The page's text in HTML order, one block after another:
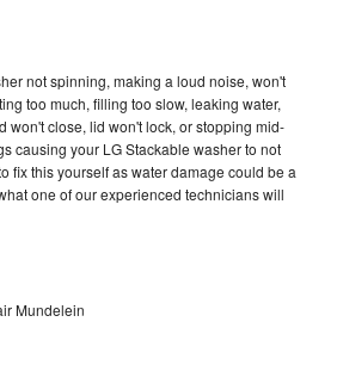
not spinning, making a loud noise, won't
too much, filling too slow, leaking water,
won't close, lid won't lock, or stopping mid-
causing your LG Stackable washer to not
fix this yourself as water damage could be a
one of our experienced technicians will
Mundelein